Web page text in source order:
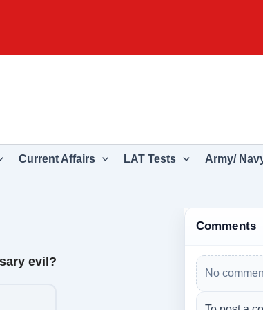
Current Affairs LAT Tests Army/
evil?
Comments
No